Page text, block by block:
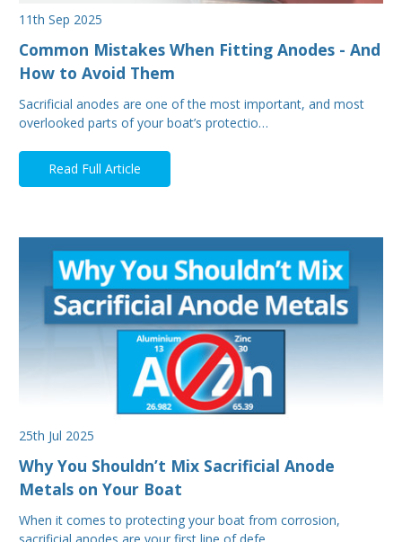
11th Sep 2025
Common Mistakes When Fitting Anodes - And
How to Avoid Them
Sacrificial anodes are one of the most important, and most
overlooked parts of your boat’s protectio…
Read Full Article
25th Jul 2025
Why You Shouldn’t Mix Sacrificial Anode
Metals on Your Boat
When it comes to protecting your boat from corrosion,